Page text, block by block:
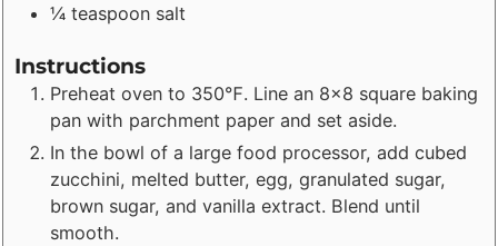
¼ teaspoon salt
Instructions
Preheat oven to 350℉. Line an 8x8 square baking
pan with parchment paper and set aside.
In the bowl of a large food processor, add cubed
zucchini, melted butter, egg, granulated sugar,
brown sugar, and vanilla extract. Blend until
smooth.